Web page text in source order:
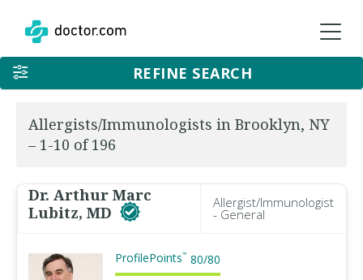
REFINE SEARCH
Allergists/Immunologists in Brooklyn, NY
– 1-10 of 196
Dr. Arthur Marc
Lubitz, MD
Allergist/Immunologist
- General
ProfilePoints™ 80/80